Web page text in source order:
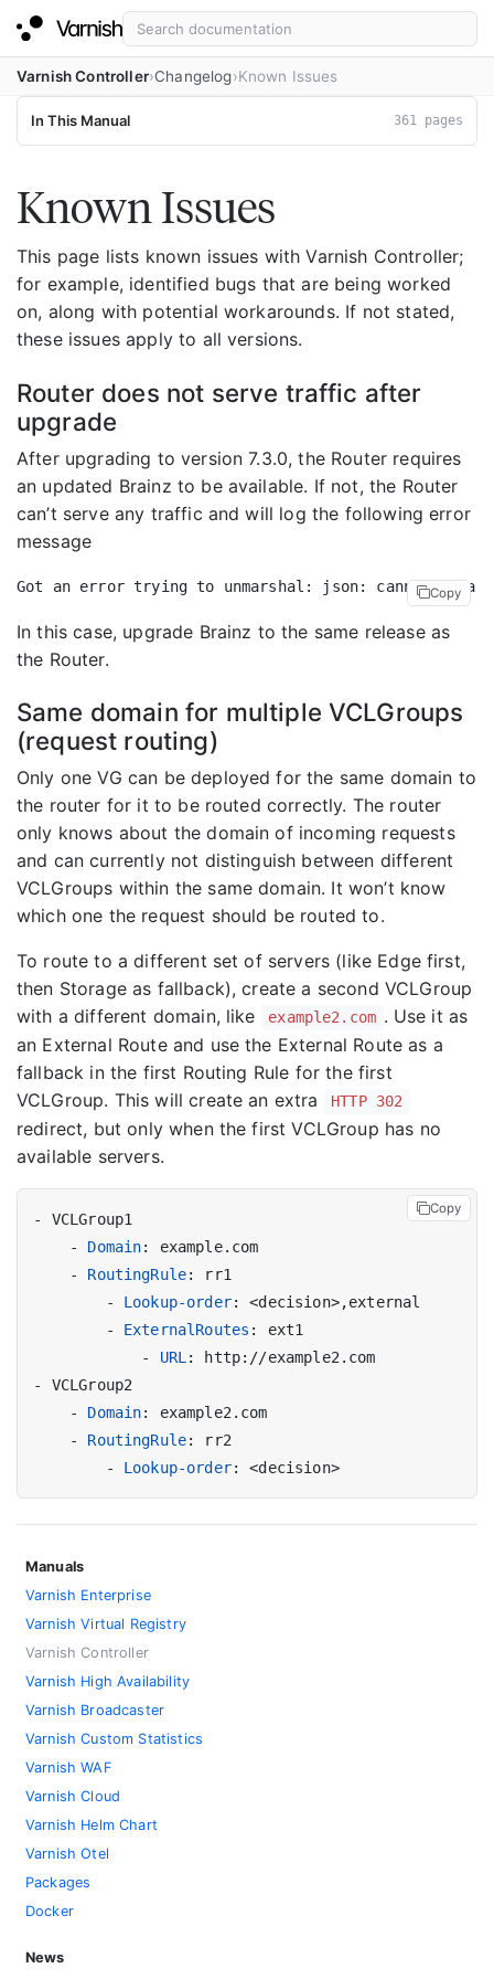
Varnish Controller Changelog Known Issues
In This Manual 361 pages
Known Issues
This page lists known issues with Varnish Controller;
for example, identified bugs that are being worked
on, along with potential workarounds. If not stated,
these issues apply to all versions.
Router does not serve traffic after
upgrade
After upgrading to version 7.3.0, the Router requires
an updated Brainz to be available. If not, the Router
can’t serve any traffic and will log the following error
message
Copy
In this case, upgrade Brainz to the same release as
the Router.
Same domain for multiple VCLGroups
(request routing)
Only one VG can be deployed for the same domain to
the router for it to be routed correctly. The router
only knows about the domain of incoming requests
and can currently not distinguish between different
VCLGroups within the same domain. It won’t know
which one the request should be routed to.
To route to a different set of servers (like Edge first,
then Storage as fallback), create a second VCLGroup
with a different domain, like
example2.com . Use it as
an External Route and use the External Route as a
fallback in the first Routing Rule for the first
VCLGroup. This will create an extra
HTTP 302
redirect, but only when the first VCLGroup has no
available servers.
- VCLGroup1
- Domain:
example.com
- RoutingRule:
rr1
- Lookup-order:
<decision>,external
- ExternalRoutes :
ext1
- URL :
http://example2.com
- VCLGroup2
- Domain:
example2.com
- RoutingRule:
rr2
- Lookup-order: <decision>
Copy
Manuals
Varnish Enterprise
Varnish Virtual Registry
Varnish Controller
Varnish High Availability
Varnish Broadcaster
Varnish Custom Statistics
Varnish WAF
Varnish Cloud
Varnish Helm Chart
Varnish Otel
Packages
Docker
News